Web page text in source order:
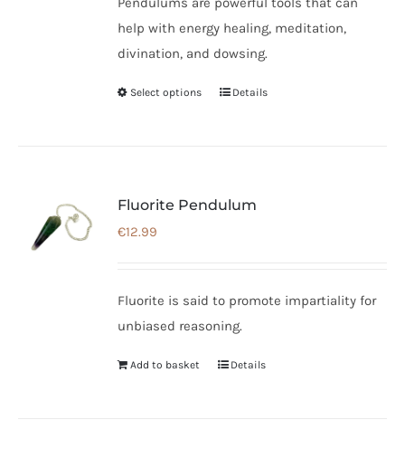
help with energy healing, meditation,
divination, and dowsing.
Select options
This
variants.
be
chosen
the
Details
Fluorite Pendulum
€12.99
Fluorite is said to promote impartiality for
unbiased reasoning.
Add to basket Details